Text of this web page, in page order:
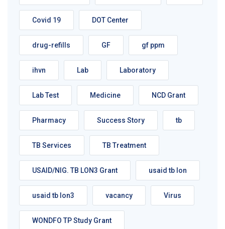
Covid 19 DOT Center
drug-refills GF gf ppm
ihvn Lab Laboratory
Lab Test Medicine NCD Grant
Pharmacy Success Story tb
TB Services TB Treatment
USAID/NIG. TB LON3 Grant usaid tb lon
usaid tb lon3 vacancy Virus
WONDFO TP Study Grant